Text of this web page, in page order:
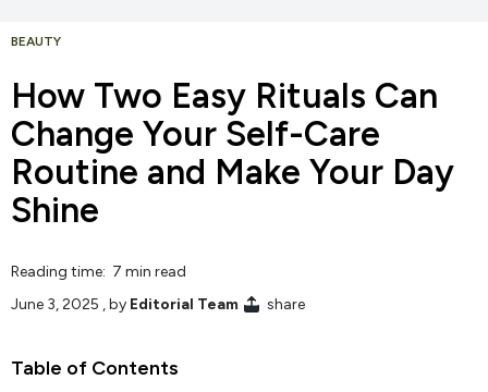
BEAUTY
How Two Easy Rituals Can
Change Your Self-Care
Routine and Make Your Day
Shine
Reading time: 7 min read
June 3, 2025 , by Editorial Team share
Table of Contents